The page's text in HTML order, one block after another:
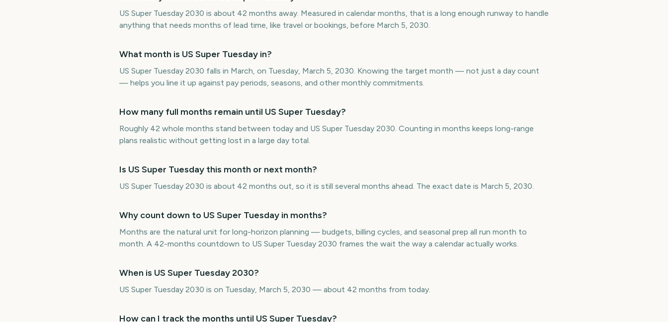
US Super Tuesday 2030 is about 42 months away. Measured in calendar months, that is a long enough runway to handle
anything that needs months of lead time, like travel or bookings, before March 5, 2030.
What month is US Super Tuesday in?
US Super Tuesday 2030 falls in March, on Tuesday, March 5, 2030. Knowing the target month — not just a day count
— helps you line it up against pay periods, seasons, and other monthly commitments.
How many full months remain until US Super Tuesday?
Roughly 42 whole months stand between today and US Super Tuesday 2030. Counting in months keeps long-range
plans realistic without getting lost in a large day total.
Is US Super Tuesday this month or next month?
US Super Tuesday 2030 is about 42 months out, so it is still several months ahead. The exact date is March 5, 2030.
Why count down to US Super Tuesday in months?
Months are the natural unit for long-horizon planning — budgets, billing cycles, and seasonal prep all run month to
month. A 42-months countdown to US Super Tuesday 2030 frames the wait the way a calendar actually works.
When is US Super Tuesday 2030?
US Super Tuesday 2030 is on Tuesday, March 5, 2030 — about 42 months from today.
How can I track the months until US Super Tuesday?